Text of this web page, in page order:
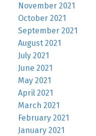
November 2021
October 2021
September 2021
August 2021
July 2021
June 2021
May 2021
April 2021
March 2021
February 2021
January 2021